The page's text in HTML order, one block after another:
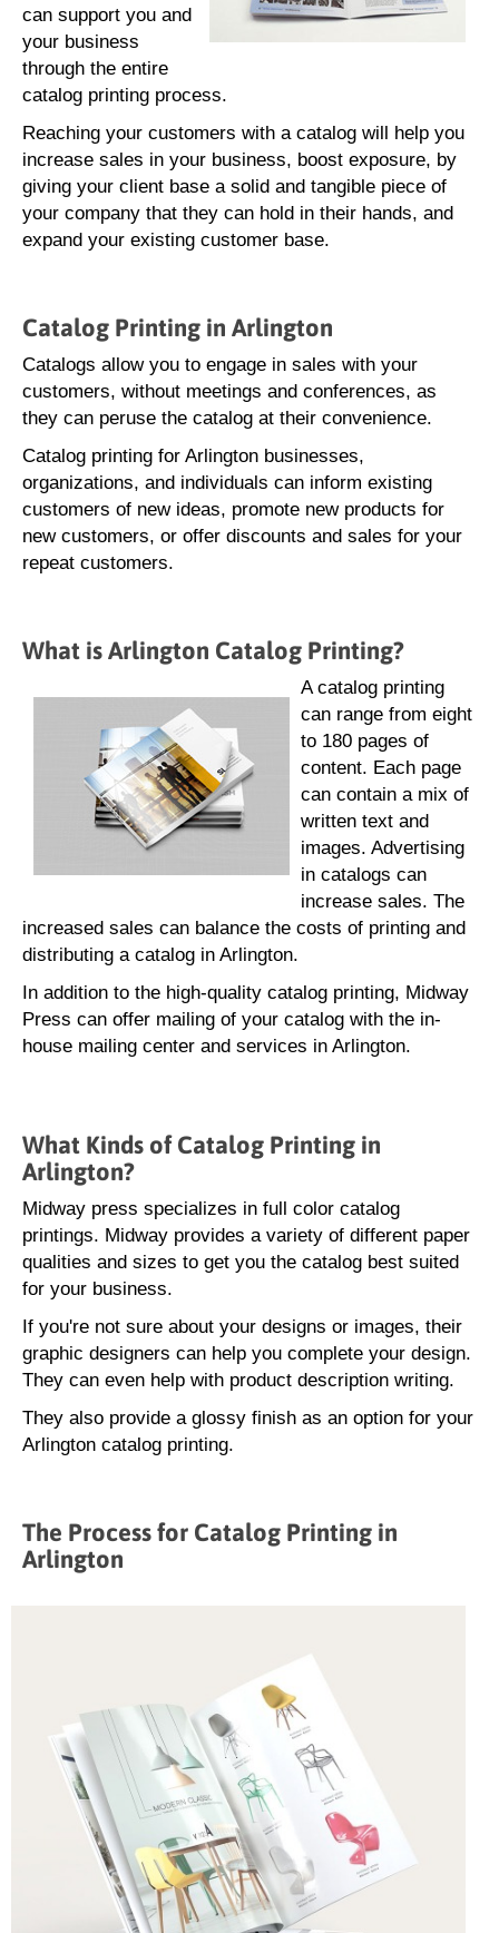
can support you and
your business
through the entire
catalog printing process.
Reaching your customers with a catalog will help you
increase sales in your business, boost exposure, by
giving your client base a solid and tangible piece of
your company that they can hold in their hands, and
expand your existing customer base.
Catalog Printing in Arlington
Catalogs allow you to engage in sales with your
customers, without meetings and conferences, as
they can peruse the catalog at their convenience.
Catalog printing for Arlington businesses,
organizations, and individuals can inform existing
customers of new ideas, promote new products for
new customers, or offer discounts and sales for your
repeat customers.
What is Arlington Catalog Printing?
A catalog printing
can range from eight
to 180 pages of
content. Each page
can contain a mix of
written text and
images. Advertising
in catalogs can
increase sales. The
increased sales can balance the costs of printing and
distributing a catalog in Arlington.
In addition to the high-quality catalog printing, Midway
Press can offer mailing of your catalog with the in-
house mailing center and services in Arlington.
What Kinds of Catalog Printing in
Arlington?
Midway press specializes in full color catalog
printings. Midway provides a variety of different paper
qualities and sizes to get you the catalog best suited
for your business.
If you're not sure about your designs or images, their
graphic designers can help you complete your design.
They can even help with product description writing.
They also provide a glossy finish as an option for your
Arlington catalog printing.
The Process for Catalog Printing in
Arlington